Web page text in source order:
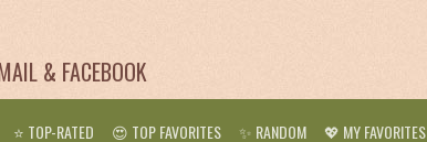
& FACEBOOK
⭐ TOP-RATED 😍 TOP FAVORITES ✨ RANDOM 💖 MY FAVORITES